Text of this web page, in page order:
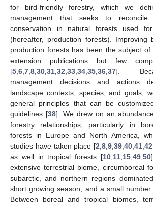
for bird-friendly forestry, which we
management that seeks to
conservation in natural forests used
(hereafter, production forests). Improving
production forests has been the subject
extension publications but few
[5 6 7 8 30 31 32 33 34 35 36 37].
management decisions and actions
landscape contexts, species, and goals,
general principles that can be
guidelines [38]. We drew on an
forestry relationships, particularly in
forests in Europe and North America,
studies have taken place [2 8 9 39 40 41 42
as well in tropical forests [10, 11, 15, 49, 50
extensive terrestrial biome, circumboreal
subarctic, and northern regions
short growing season, and a small
Between boreal and tropical biomes,